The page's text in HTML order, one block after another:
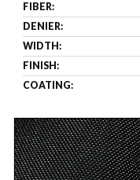
FIBER:
DENIER:
WIDTH:
FINISH:
COATING: